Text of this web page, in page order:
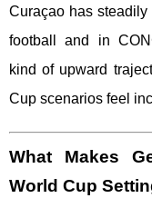
Curaçao has
football and in
kind of upward
Cup scenarios feel
What Makes
World Cup